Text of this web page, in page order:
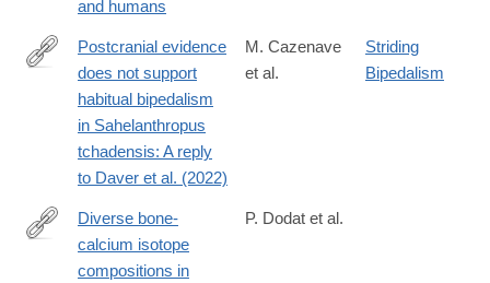
and humans
https://www.sciencedirect.com/science/article/pii/
Postcranial evidence
does not support
habitual bipedalism
in Sahelanthropus
tchadensis: A reply
to Daver et al. (2022)
M. Cazenave
et al.
Striding
Bipedalism
https://www.sciencedirect.com/science/article/pii/
Diverse bone-
calcium isotope
compositions in
P. Dodat et al.